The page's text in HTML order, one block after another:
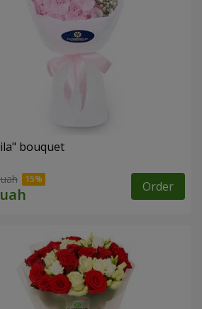
bouquet
Order